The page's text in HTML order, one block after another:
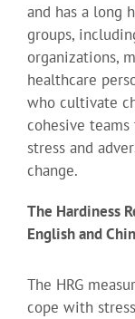
and has a long
groups,
organizations,
healthcare
who cultivate
cohesive
stress and
change.
The Hardiness
English and
The HRG
cope with